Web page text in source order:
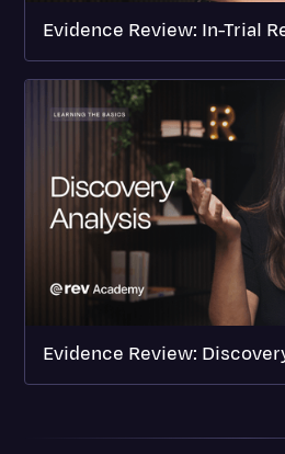
Evidence Review: In-Trial
Evidence Review: